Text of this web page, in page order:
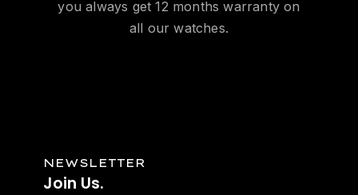
you always get 12 months warranty on
all our watches.
NEWSLETTER
Join Us.